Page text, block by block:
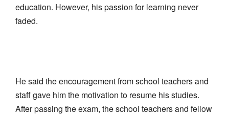
education. However, his passion for learning never
faded.
He said the encouragement from school teachers and
staff gave him the motivation to resume his studies.
After passing the exam, the school teachers and fellow